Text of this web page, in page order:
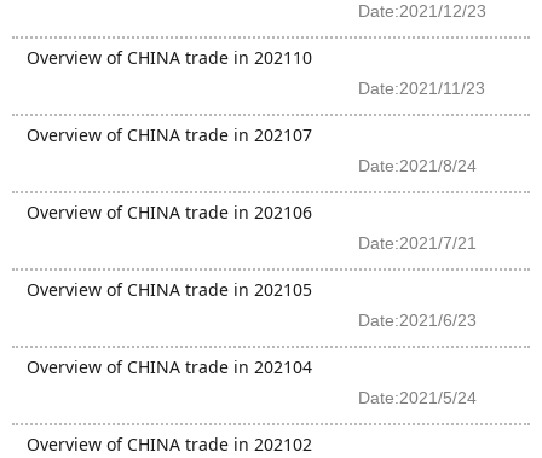
Date:2021/12/23
Overview of CHINA trade in 202110
Date:2021/11/23
Overview of CHINA trade in 202107
Date:2021/8/24
Overview of CHINA trade in 202106
Date:2021/7/21
Overview of CHINA trade in 202105
Date:2021/6/23
Overview of CHINA trade in 202104
Date:2021/5/24
Overview of CHINA trade in 202102